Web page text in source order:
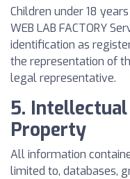
Children under 18
WEB LAB FACTORY
identification as
the representation of
legal representative.
5.
Property
All information
limited to, databases,